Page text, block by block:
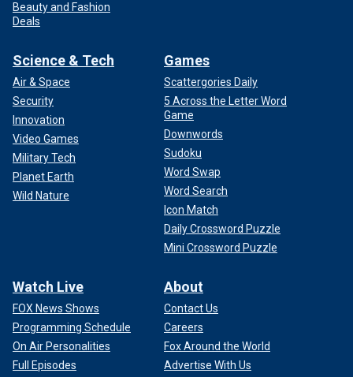
Beauty and Fashion
Deals
Science & Tech
Air & Space
Security
Innovation
Video Games
Military Tech
Planet Earth
Wild Nature
Games
Scattergories Daily
5 Across the Letter Word
Game
Downwords
Sudoku
Word Swap
Word Search
Icon Match
Daily Crossword Puzzle
Mini Crossword Puzzle
Watch Live
FOX News Shows
Programming Schedule
On Air Personalities
Full Episodes
About
Contact Us
Careers
Fox Around the World
Advertise With Us